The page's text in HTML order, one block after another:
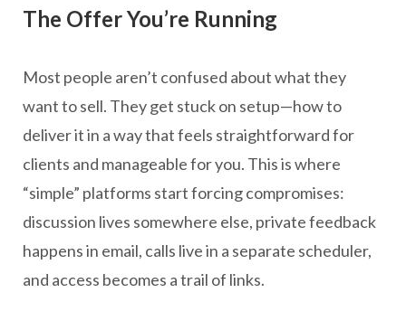
The Offer You’re Running
Most people aren’t confused about what they
want to sell. They get stuck on setup—how to
deliver it in a way that feels straightforward for
clients and manageable for you. This is where
“simple” platforms start forcing compromises:
discussion lives somewhere else, private feedback
happens in email, calls live in a separate scheduler,
and access becomes a trail of links.